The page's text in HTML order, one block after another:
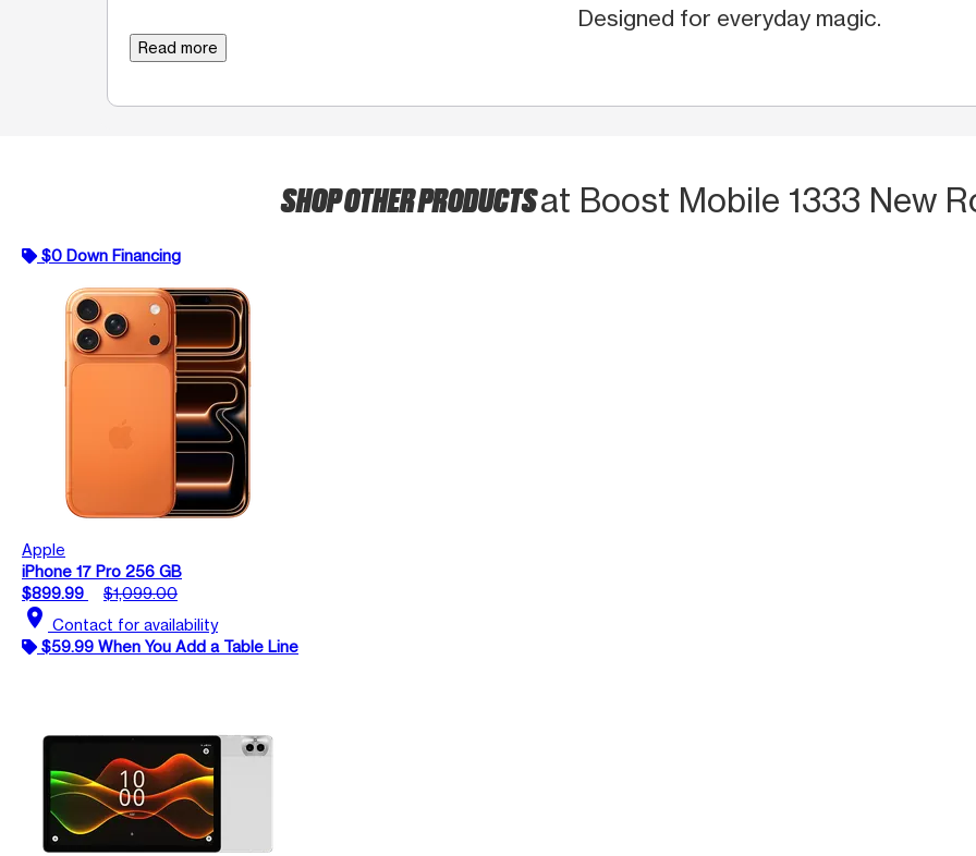
Designed for everyday magic.
Read more
SHOP OTHER PRODUCTSat Boost Mobile 1333 New
$0 Down Financing
Apple
iPhone 17 Pro 256 GB
$899.99
$1,099.00
location_on Contact for availability
$59.99 When You Add a Table Line